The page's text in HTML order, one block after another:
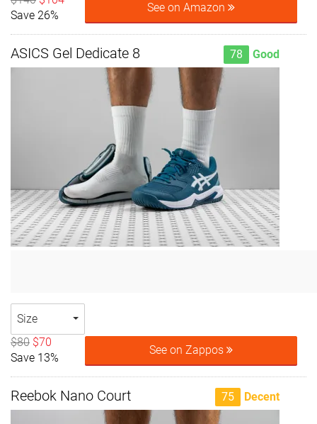
Save 26%
See on Amazon
ASICS Gel Dedicate 8 78 Good
Size
$80 $70
Save 13%
See on Zappos
Reebok Nano Court 75 Decent